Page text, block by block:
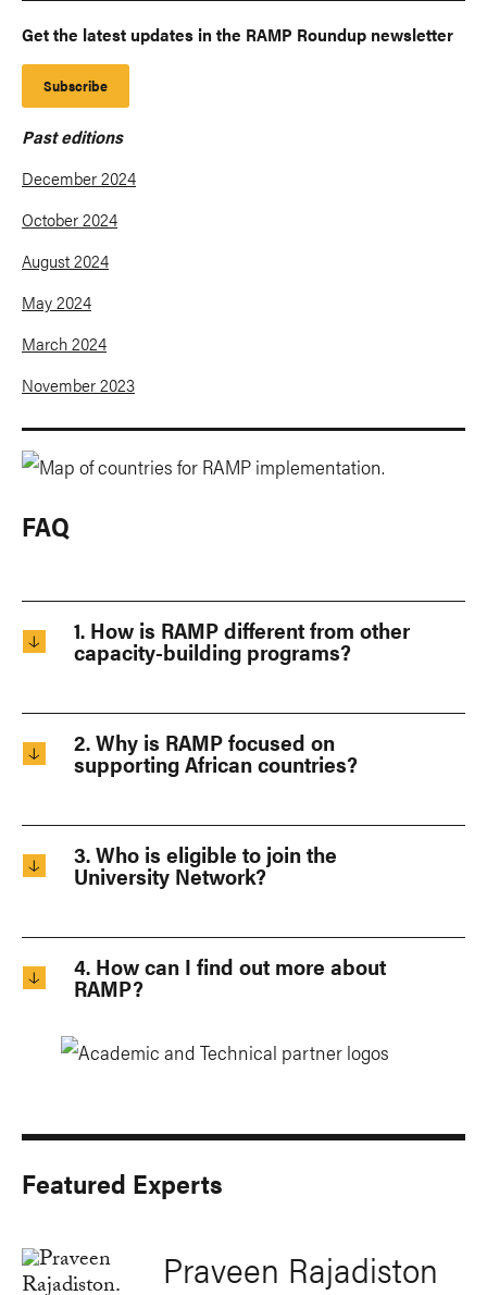
Get the latest updates in the RAMP Roundup newsletter
Subscribe
Past editions
December 2024
October 2024
August 2024
May 2024
March 2024
November 2023
FAQ
1. How is RAMP different from other
capacity-building programs?
2. Why is RAMP focused on
supporting African countries?
3. Who is eligible to join the
University Network?
4. How can I find out more about
RAMP?
Featured Experts
Praveen Rajadiston